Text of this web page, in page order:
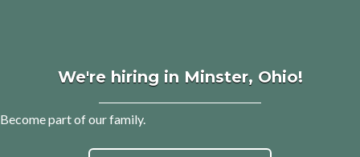
We're hiring in Minster, Ohio!
Become part of our family.